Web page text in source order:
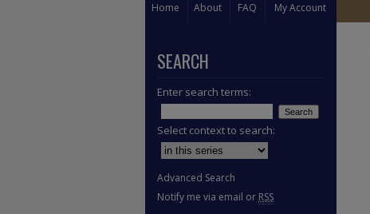
Home About FAQ My Account
SEARCH
Enter search terms:
Select context to search:
Advanced Search
Notify me via email or RSS